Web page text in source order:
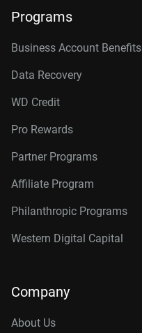
Programs
Business Account Benefits
Data Recovery
WD Credit
Pro Rewards
Partner Programs
Affiliate Program
Philanthropic Programs
Western Digital Capital
Company
About Us